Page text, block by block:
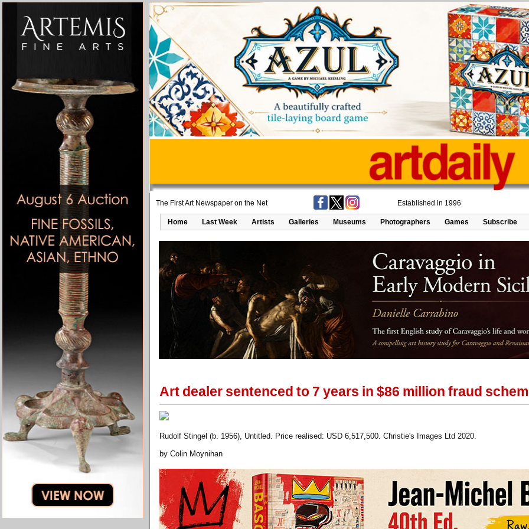
The First Art Newspaper on the Net Established in 1996
Home Last Week Artists Galleries Museums Photographers Games Subscribe
Art dealer sentenced to 7 years in $86 million fraud
Rudolf Stingel (b. 1956), Untitled. Price realised: USD 6,517,500. Christie's Images Ltd 2020.
by Colin Moynihan